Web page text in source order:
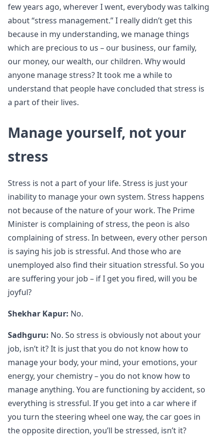
few years ago, wherever I went, everybody was talking
about “stress management.” I really didn’t get this
because in my understanding, we manage things
which are precious to us – our business, our family,
our money, our wealth, our children. Why would
anyone manage stress? It took me a while to
understand that people have concluded that stress is
a part of their lives.
Manage yourself, not your
stress
Stress is not a part of your life. Stress is just your
inability to manage your own system. Stress happens
not because of the nature of your work. The Prime
Minister is complaining of stress, the peon is also
complaining of stress. In between, every other person
is saying his job is stressful. And those who are
unemployed also find their situation stressful. So you
are suffering your job – if I get you fired, will you be
joyful?
Shekhar Kapur: No.
Sadhguru: No. So stress is obviously not about your
job, isn’t it? It is just that you do not know how to
manage your body, your mind, your emotions, your
energy, your chemistry – you do not know how to
manage anything. You are functioning by accident, so
everything is stressful. If you get into a car where if
you turn the steering wheel one way, the car goes in
the opposite direction, you’ll be stressed, isn’t it?